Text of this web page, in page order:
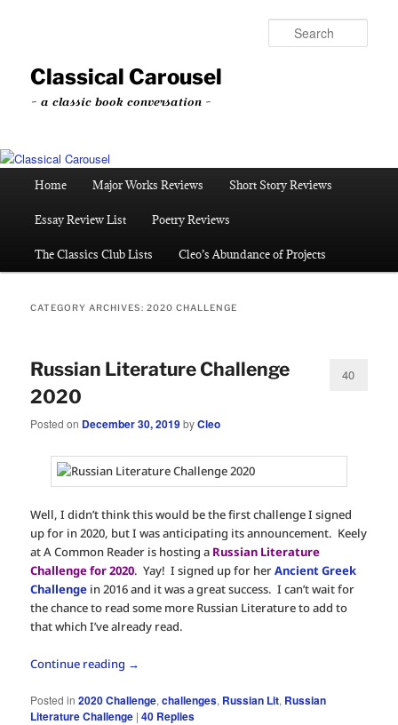
content
contentClassical Carousel
~ a classic book conversation ~
Home Major Works Reviews Short Story Reviews
Essay Review List Poetry Reviews
The Classics Club Lists Cleo’s Abundance of Projects
CATEGORY ARCHIVES:2020 CHALLENGE
Russian Literature Challenge
2020
Posted on December 30, 2019byCleo
40
Well, I didn’t think this would be the first challenge I signed
up for in 2020, but I was anticipating its announcement. Keely
at A Common Reader is hosting a Russian Literature
Challenge for 2020. Yay! I signed up for herAncient Greek
Challenge in 2016 and it was a great success. I can’t wait for
the chance to read some more Russian Literature to add to
that which I’ve already read.
Continue reading →
Posted in 2020 Challenge,challenges, Russian Lit, Russian
Literature Challenge |40 Replies